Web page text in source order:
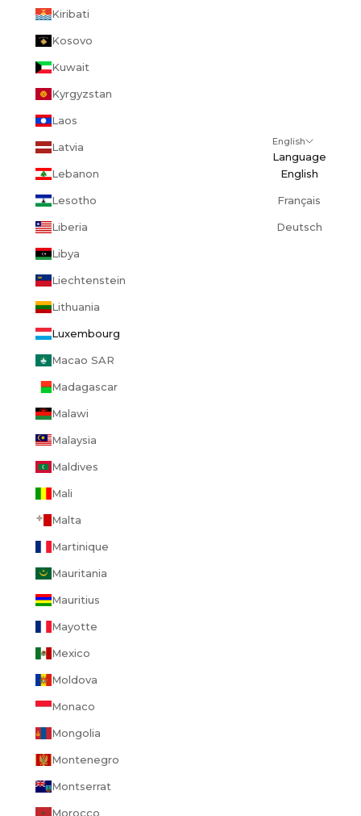
Kiribati
Kosovo
Kuwait
Kyrgyzstan
Laos
Latvia
Lebanon
Lesotho
Liberia
Libya
Liechtenstein
Lithuania
Luxembourg
Macao SAR
Madagascar
Malawi
Malaysia
Maldives
Mali
Malta
Martinique
Mauritania
Mauritius
Mayotte
Mexico
Moldova
Monaco
Mongolia
Montenegro
Montserrat
Morocco
English
Language
English
Français
Deutsch